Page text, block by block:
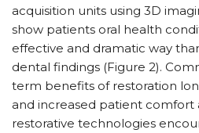
acquisition units using 3D
show patients oral health
effective and dramatic way
dental findings (Figure 2).
term benefits of restoration
and increased patient comfort
restorative technologies